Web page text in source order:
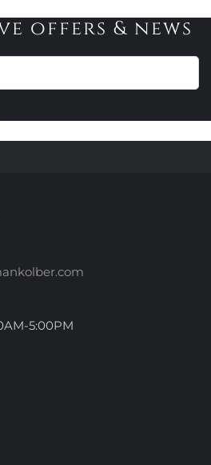
variants.
The
options
offers & news
5:00PM